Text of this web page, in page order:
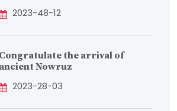
2023-48-12
Congratulate the arrival of
ancient Nowruz
2023-28-03